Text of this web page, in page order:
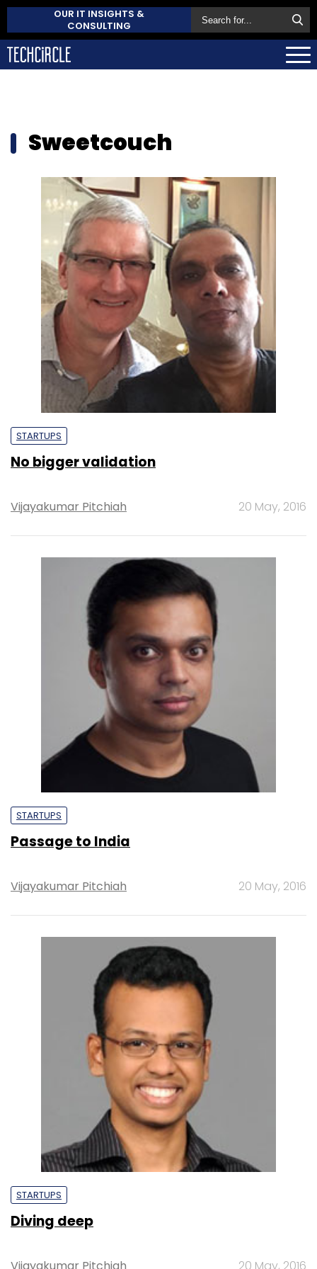
OUR IT INSIGHTS &
CONSULTING
Sweetcouch
STARTUPS
No bigger validation
Vijayakumar Pitchiah 20 May, 2016
STARTUPS
Passage to India
Vijayakumar Pitchiah 20 May, 2016
STARTUPS
Diving deep